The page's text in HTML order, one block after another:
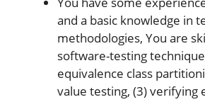
and a basic knowledge in
methodologies, You are
software-testing
equivalence class
value testing, (3) verifying